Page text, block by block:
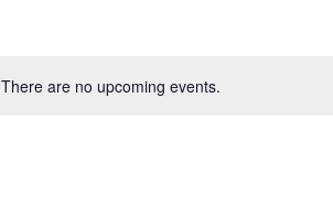
There are no upcoming events.